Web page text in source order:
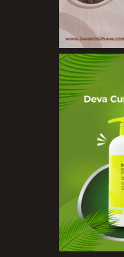
Lotions
Masks and Clays
Organic Product
Salts
Sunscreen
Make Up